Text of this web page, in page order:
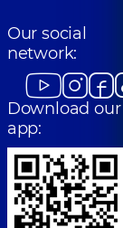
Our social
network:
Download our
app: